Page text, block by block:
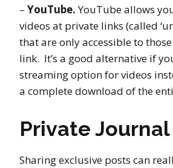
– YouTube.YouTube allows
videos at private links (called
that are only accessible to
link. It’s a good alternative if
streaming option for videos
a complete download of the
Private
Sharing exclusive posts can